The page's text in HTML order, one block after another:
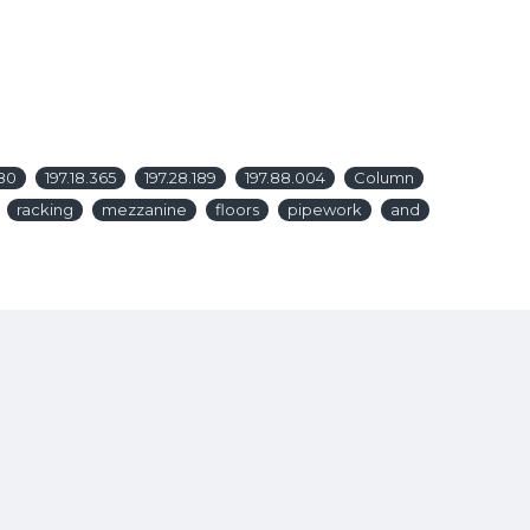
197.18.365 197.28.189 197.88.004
Column
racking mezzanine floors pipework
and